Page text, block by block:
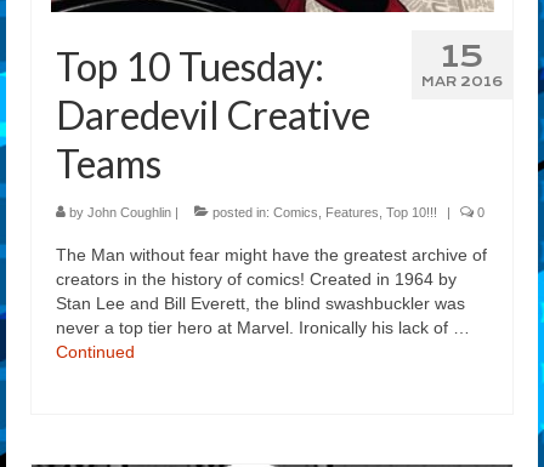
15
MAR 2016
Top 10 Tuesday:
Daredevil Creative
Teams
by John Coughlin | posted in: Comics Features Top 10!!! | 0
The Man without fear might have the greatest archive of
creators in the history of comics! Created in 1964 by
Stan Lee and Bill Everett, the blind swashbuckler was
never a top tier hero at Marvel. Ironically his lack of …
Continued